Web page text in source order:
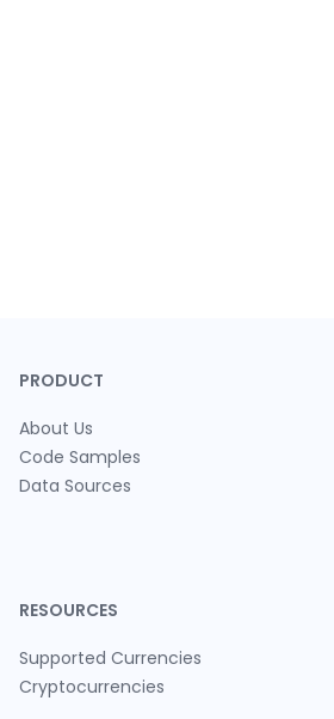
PRODUCT
About Us
Code Samples
Data Sources
RESOURCES
Supported Currencies
Cryptocurrencies